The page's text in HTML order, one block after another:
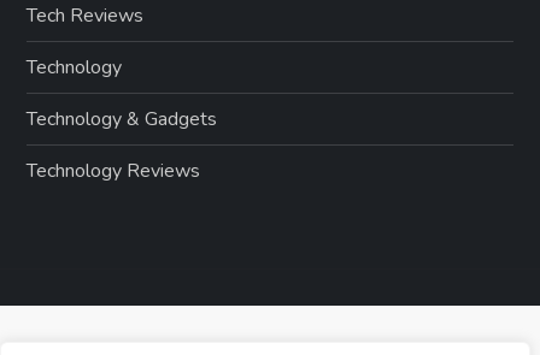
Tech Reviews
Technology
Technology & Gadgets
Technology Reviews